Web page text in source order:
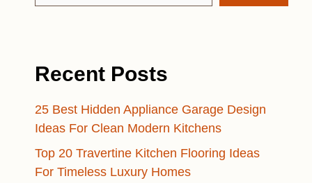
Recent Posts
25 Best Hidden Appliance Garage Design
Ideas For Clean Modern Kitchens
Top 20 Travertine Kitchen Flooring Ideas
For Timeless Luxury Homes